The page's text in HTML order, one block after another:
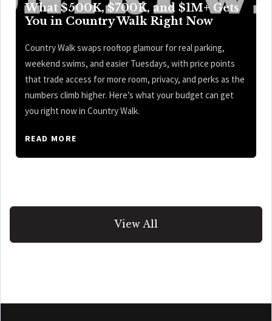
What $500K, $700K, and $1M+ Gets
You in Country Walk Right Now
Country Walk swaps rooftop glamour for real parking,
weekend swims, and easier Tuesdays, with price points
that trade access for more room, privacy, and perks as the
numbers climb higher. Here’s what your budget can get
you right now in Country Walk.
READ MORE
View All